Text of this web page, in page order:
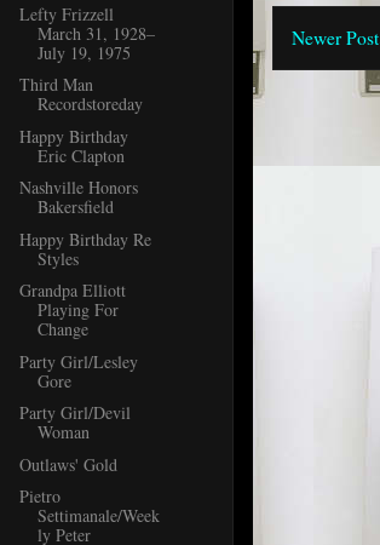
Newer Post
Lefty Frizzell
March 31, 1928–
July 19, 1975
Third Man
Recordstoreday
Happy Birthday
Eric Clapton
Nashville Honors
Bakersfield
Happy Birthday Re
Styles
Grandpa Elliott
Playing For
Change
Party Girl/Lesley
Gore
Party Girl/Devil
Woman
Outlaws' Gold
Pietro
Settimanale/Week
ly Peter